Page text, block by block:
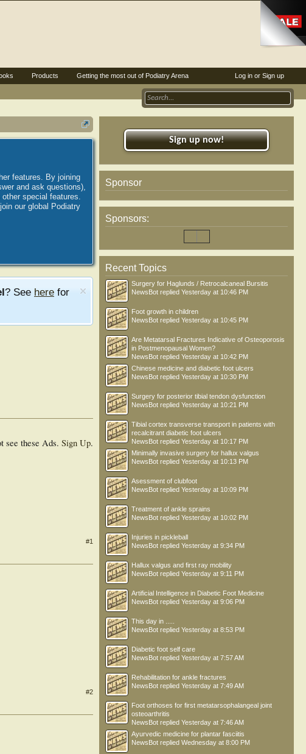
features. By joining
and ask questions),
special features.
our global Podiatry
? See here for
see these Ads. Sign Up.
#1
#2
Sign up now!
Sponsor
Sponsors:
Recent Topics
Surgery for Haglunds / Retrocalcaneal Bursitis
NewsBot replied Yesterday at 10:46 PM
Foot growth in children
NewsBot replied Yesterday at 10:45 PM
Are Metatarsal Fractures Indicative of Osteoporosis
in Postmenopausal Women?
NewsBot replied Yesterday at 10:42 PM
Chinese medicine and diabetic foot ulcers
NewsBot replied Yesterday at 10:30 PM
Surgery for posterior tibial tendon dysfunction
NewsBot replied Yesterday at 10:21 PM
Tibial cortex transverse transport in patients with
recalcitrant diabetic foot ulcers
NewsBot replied Yesterday at 10:17 PM
Minimally invasive surgery for hallux valgus
NewsBot replied Yesterday at 10:13 PM
Asessment of clubfoot
NewsBot replied Yesterday at 10:09 PM
Treatment of ankle sprains
NewsBot replied Yesterday at 10:02 PM
Injuries in pickleball
NewsBot replied Yesterday at 9:34 PM
Hallux valgus and first ray mobility
NewsBot replied Yesterday at 9:11 PM
Artificial Intelligence in Diabetic Foot Medicine
NewsBot replied Yesterday at 9:06 PM
This day in .....
NewsBot replied Yesterday at 8:53 PM
Diabetic foot self care
NewsBot replied Yesterday at 7:57 AM
Rehabilitation for ankle fractures
NewsBot replied Yesterday at 7:49 AM
Foot orthoses for first metatarsophalangeal joint
osteoarthritis
NewsBot replied Yesterday at 7:46 AM
Ayurvedic medicine for plantar fasciitis
NewsBot replied Wednesday at 8:00 PM
Log in or Sign up
Products Getting the most out of Podiatry Arena